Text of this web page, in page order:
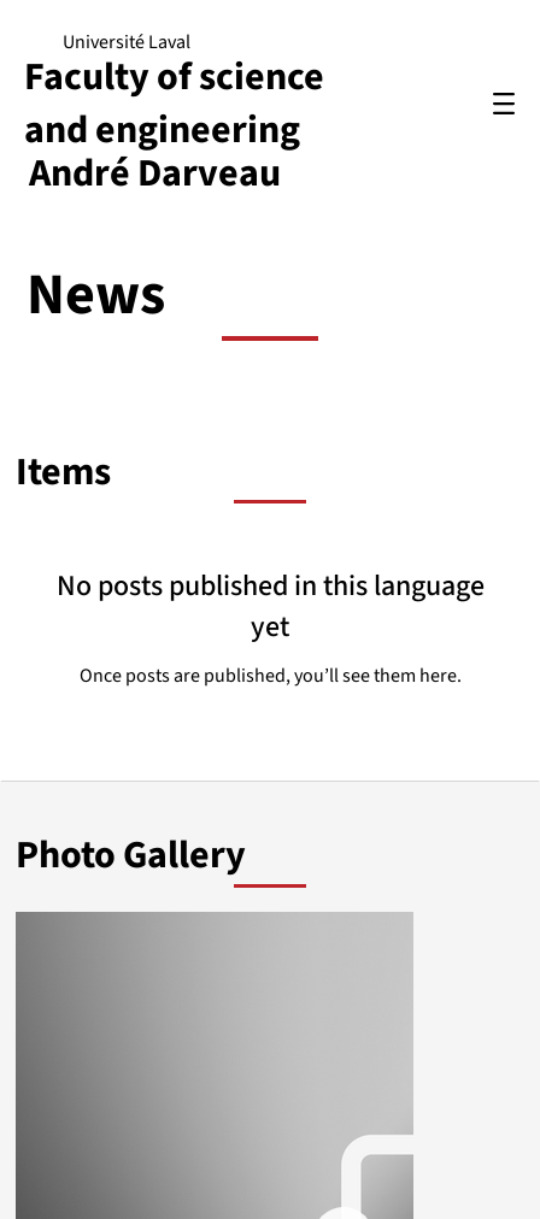
André Darveau
Université Laval
Faculty of science
and engineering
News
Photo Gallery
No posts published in this language
yet
Once posts are published, you’ll see them here.
Items